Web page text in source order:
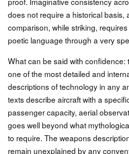
does not require a historical basis,
comparison, while striking,
poetic language through a very
What can be said with confidence:
one of the most detailed and
descriptions of technology in any
texts describe aircraft with a
passenger capacity, aerial
goes well beyond what
to require. The weapons
remain unexplained by any